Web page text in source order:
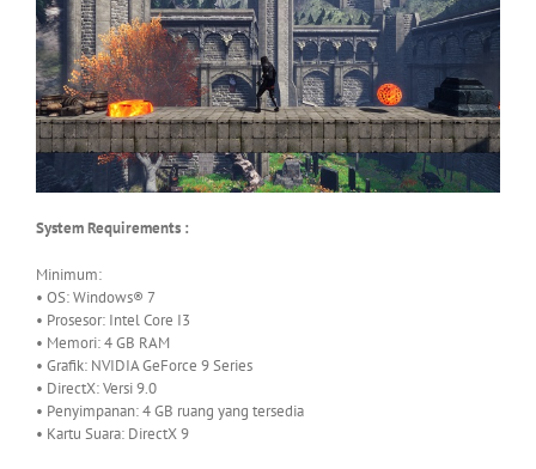
System Requirements :
Minimum:
• OS: Windows® 7
• Prosesor: Intel Core I3
• Memori: 4 GB RAM
• Grafik: NVIDIA GeForce 9 Series
• DirectX: Versi 9.0
• Penyimpanan: 4 GB ruang yang tersedia
• Kartu Suara: DirectX 9